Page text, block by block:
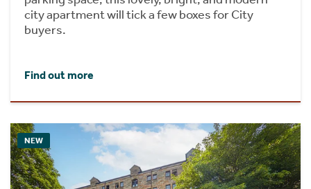
city apartment will tick a few boxes for City
buyers.
Find out more
NEW